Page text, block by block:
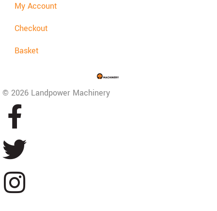
My Account
Checkout
Basket
© 2026 Landpower Machinery